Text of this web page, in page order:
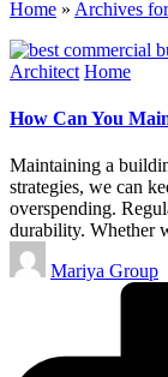
Home » Archives for
Posted
Architect Home
How Can You
Maintaining a
strategies, we can
overspending.
durability. Whether
Posted
by
Mariya Group